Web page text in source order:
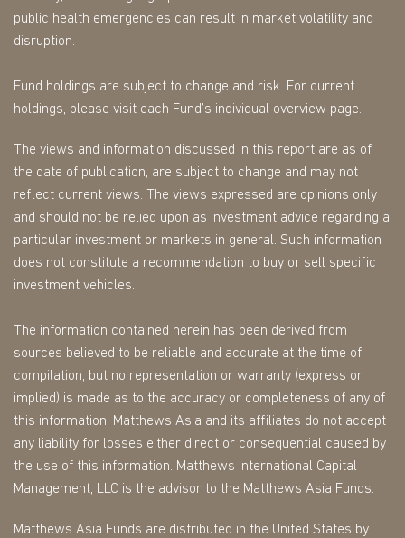
public health emergencies can result in market volatility and
disruption.
Fund holdings are subject to change and risk. For current
holdings, please visit each Fund’s individual overview page.
The views and information discussed in this report are as of
the date of publication, are subject to change and may not
reflect current views. The views expressed are opinions only
and should not be relied upon as investment advice regarding a
particular investment or markets in general. Such information
does not constitute a recommendation to buy or sell specific
investment vehicles.
The information contained herein has been derived from
sources believed to be reliable and accurate at the time of
compilation, but no representation or warranty (express or
implied) is made as to the accuracy or completeness of any of
this information. Matthews Asia and its affiliates do not accept
any liability for losses either direct or consequential caused by
the use of this information. Matthews International Capital
Management, LLC is the advisor to the Matthews Asia Funds.
Matthews Asia Funds are distributed in the United States by